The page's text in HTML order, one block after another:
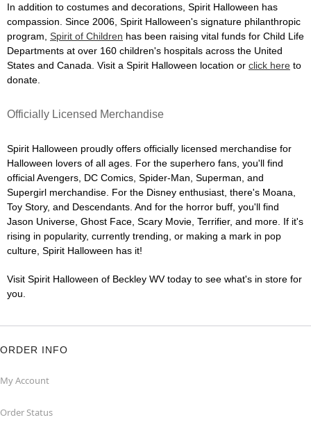
In addition to costumes and decorations, Spirit Halloween has
compassion. Since 2006, Spirit Halloween's signature philanthropic
program, Spirit of Children has been raising vital funds for Child Life
Departments at over 160 children's hospitals across the United
States and Canada. Visit a Spirit Halloween location or click here to
donate.
Officially Licensed Merchandise
Spirit Halloween proudly offers officially licensed merchandise for
Halloween lovers of all ages. For the superhero fans, you'll find
official Avengers, DC Comics, Spider-Man, Superman, and
Supergirl merchandise. For the Disney enthusiast, there's Moana,
Toy Story, and Descendants. And for the horror buff, you'll find
Jason Universe, Ghost Face, Scary Movie, Terrifier, and more. If it's
rising in popularity, currently trending, or making a mark in pop
culture, Spirit Halloween has it!
Visit Spirit Halloween of Beckley WV today to see what's in store for
you.
ORDER INFO
My Account
Order Status